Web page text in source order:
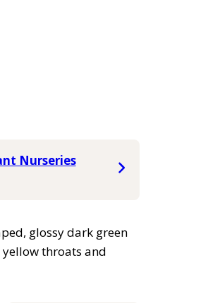
Nurseries
glossy dark green
throats and